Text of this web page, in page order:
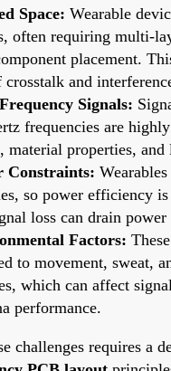
Space: Wearable
often requiring multi-
placement.
and
Signals:
frequencies are
material properties, and
Constraints:
so power efficiency
loss can drain power
Factors:
to movement, sweat,
which can affect
performance.
challenges requires a